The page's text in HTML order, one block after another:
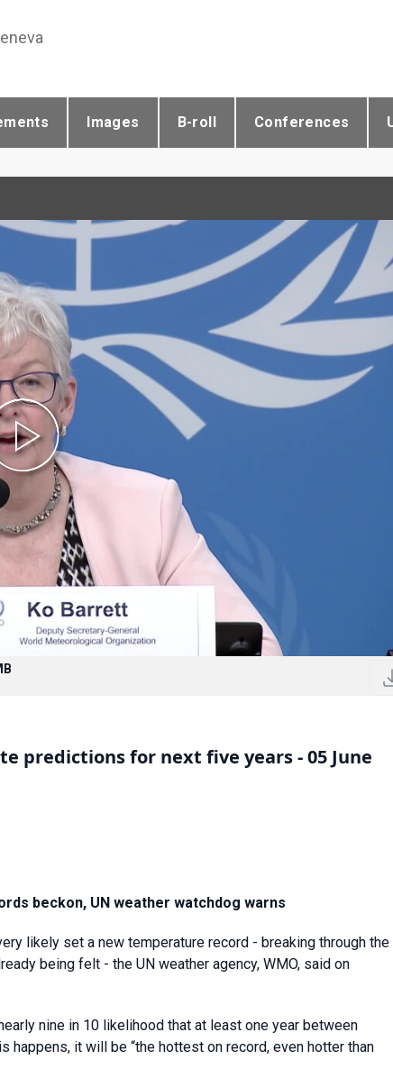
Images B-roll Conferences
predictions for next five years - 05 June
beckon, UN weather watchdog warns
likely set a new temperature record - breaking through the
being felt - the UN weather agency, WMO, said on
nine in 10 likelihood that at least one year between
happens, it will be “the hottest on record, even hotter than